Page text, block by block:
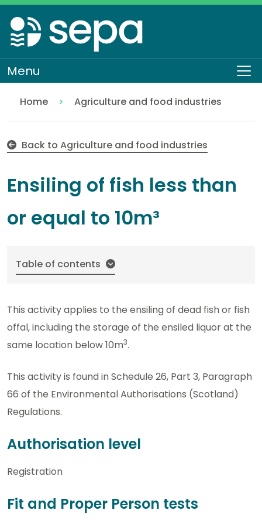
Skip
to
main
content
Menu
Home
Regulation
Authorisations and compliance
EASR authorisations
Industrial activities
Agriculture and food industries
Back to Agriculture and food industries
Ensiling of fish less than
or equal to 10m³
Table of contents
This activity applies to the ensiling of dead fish or fish
offal, including the storage of the ensiled liquor at the
same location below 10m3.
This activity is found in Schedule 26, Part 3, Paragraph
66 of the Environmental Authorisations (Scotland)
Regulations.
Authorisation level
Registration
Fit and Proper Person tests